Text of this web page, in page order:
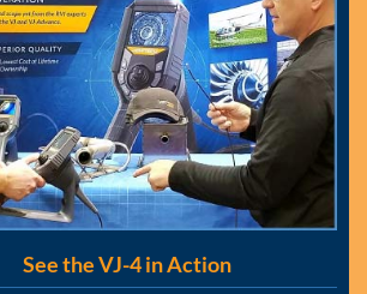
See the VJ-4 in Action